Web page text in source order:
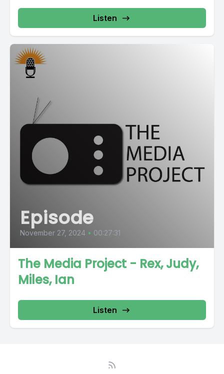
Listen
Episode
November 27, 2024 • 00:27:31
The Media Project - Rex, Judy,
Miles, Ian
Listen